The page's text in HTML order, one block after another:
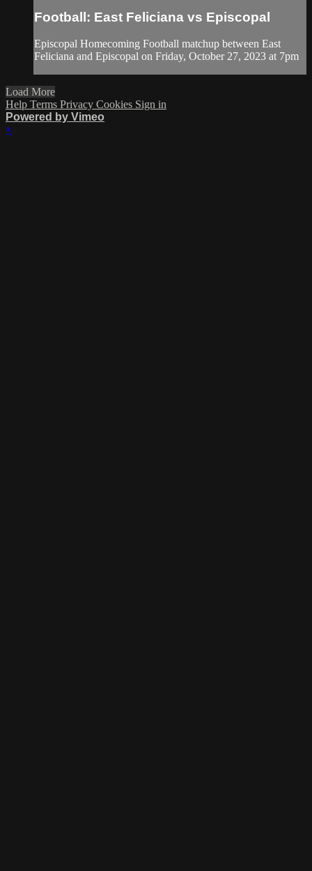
Football: East Feliciana vs Episcopal
Episcopal Homecoming Football matchup between East
Feliciana and Episcopal on Friday, October 27, 2023 at 7pm
Load More
Help Terms Privacy Cookies Sign in
Powered by Vimeo
×